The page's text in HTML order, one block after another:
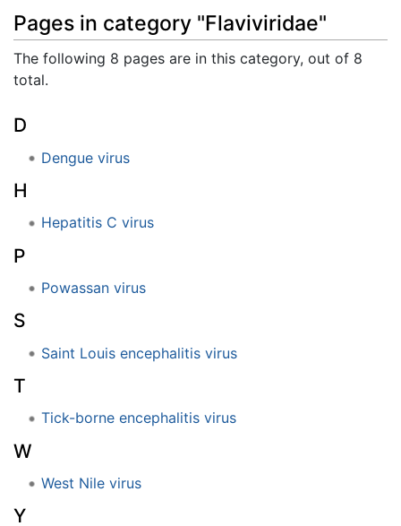
Pages in category "Flaviviridae"
The following 8 pages are in this category, out of 8
total.
D
Dengue virus
H
Hepatitis C virus
P
Powassan virus
S
Saint Louis encephalitis virus
T
Tick-borne encephalitis virus
W
West Nile virus
Y